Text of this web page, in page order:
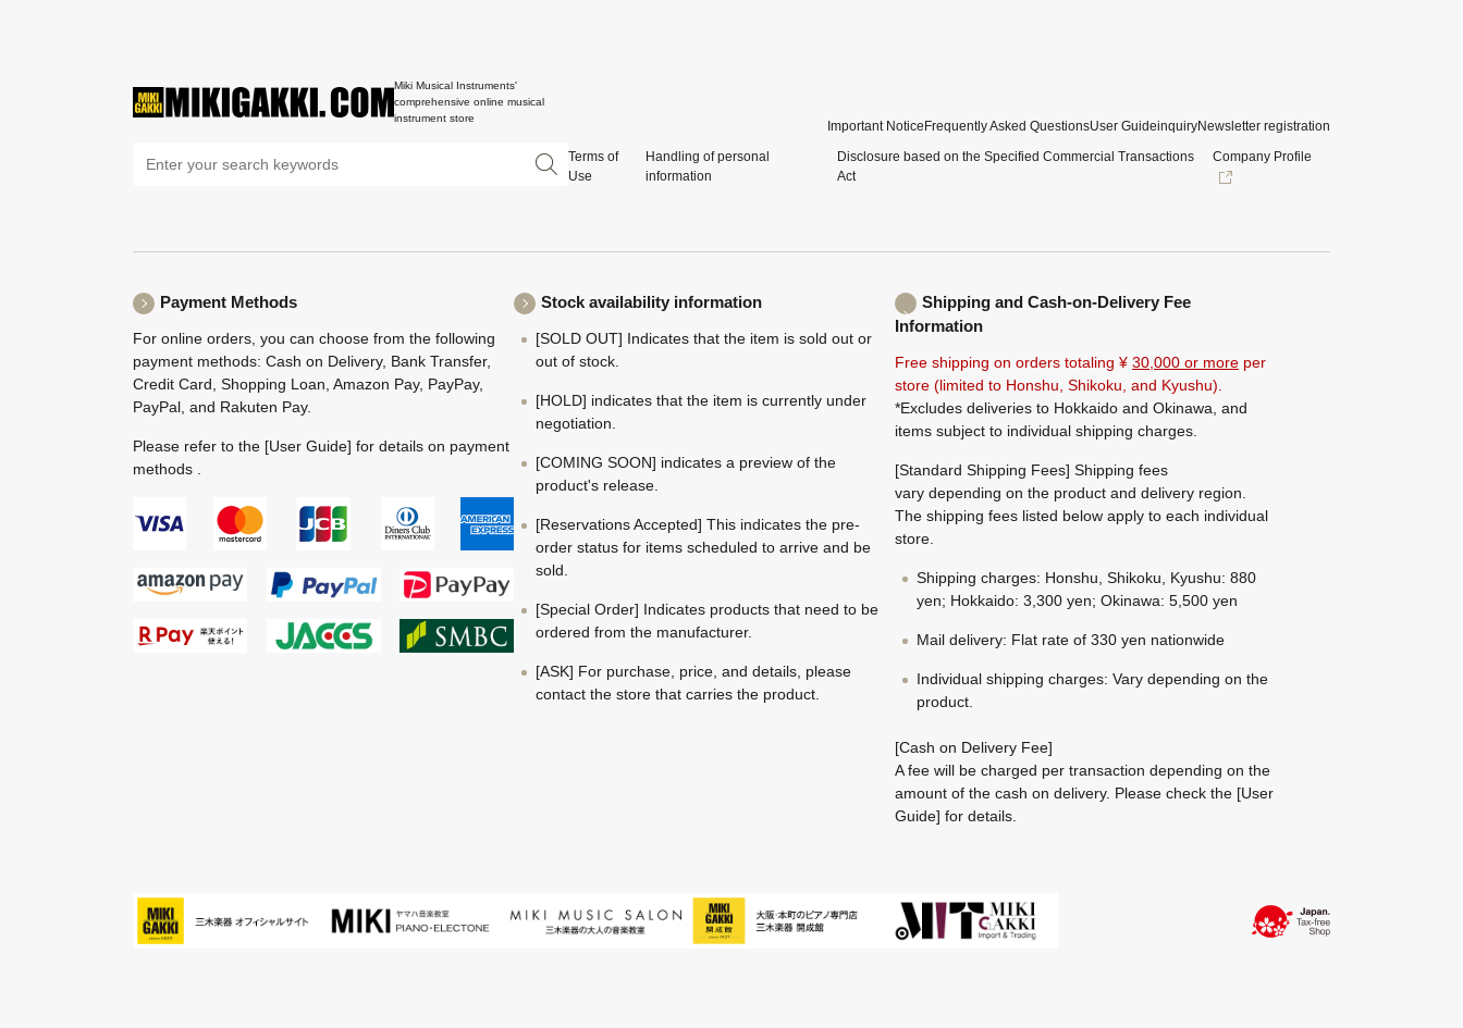
Miki Musical Instruments'
comprehensive online musical
instrument store
Important Notice Frequently Asked QuestionsUser GuideinquiryNewsletter registration
Terms of
Use
Handling of personal
information
Disclosure based on the Specified Commercial Transactions
Act
Company Profile
Payment Methods
For online orders, you can choose from the following
payment methods: Cash on Delivery, Bank Transfer,
Credit Card, Shopping Loan, Amazon Pay, PayPay,
PayPal, and Rakuten Pay.
Please refer to the [User Guide] for details on payment
methods .
Stock availability information
[SOLD OUT] Indicates that the item is sold out or
out of stock.
[HOLD] indicates that the item is currently under
negotiation.
[COMING SOON] indicates a preview of the
product's release.
[Reservations Accepted] This indicates the pre-
order status for items scheduled to arrive and be
sold.
[Special Order] Indicates products that need to be
ordered from the manufacturer.
[ASK] For purchase, price, and details, please
contact the store that carries the product.
Shipping and Cash-on-Delivery Fee
Information
Free shipping on orders totaling ¥ 30,000 or more per
store (limited to Honshu, Shikoku, and Kyushu).
*Excludes deliveries to Hokkaido and Okinawa, and
items subject to individual shipping charges.
[Standard Shipping Fees] Shipping fees
vary depending on the product and delivery region.
The shipping fees listed below apply to each individual
store.
Shipping charges: Honshu, Shikoku, Kyushu: 880
yen; Hokkaido: 3,300 yen; Okinawa: 5,500 yen
Mail delivery: Flat rate of 330 yen nationwide
Individual shipping charges: Vary depending on the
product.
[Cash on Delivery Fee]
A fee will be charged per transaction depending on the
amount of the cash on delivery. Please check the [User
Guide] for details.